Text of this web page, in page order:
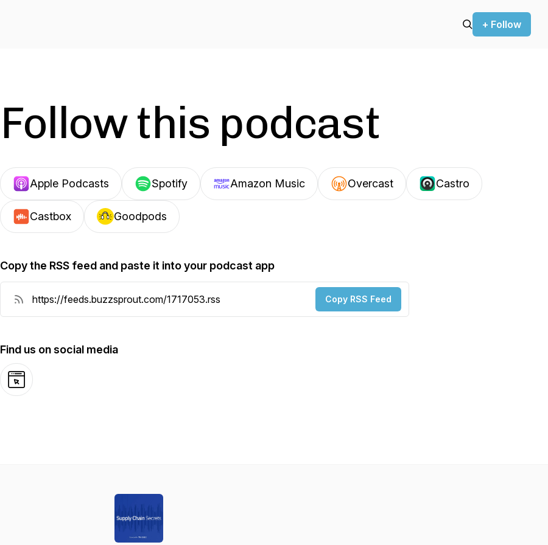
+ Follow
Follow this podcast
Apple Podcasts Spotify Amazon Music Overcast Castro
Castbox Goodpods
Copy the RSS feed and paste it into your podcast app
Copy RSS Feed
Find us on social media
Website